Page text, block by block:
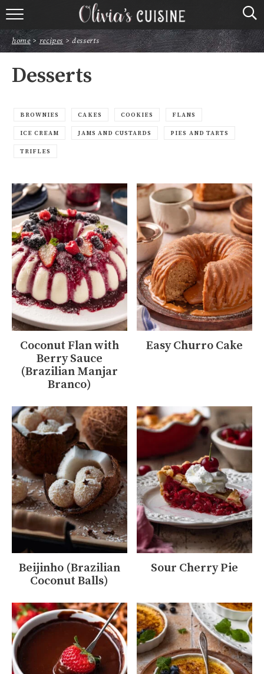
home
about olivia
browse recipes
holidays
shop
home>recipes>desserts
Desserts
BROWNIES CAKES COOKIES FLANS
ICE CREAM JAMS AND CUSTARDS PIES AND TARTS
TRIFLES
Coconut Flan with
Berry Sauce
(Brazilian Manjar
Branco)
Easy Churro Cake
Beijinho (Brazilian
Coconut Balls)
Sour Cherry Pie